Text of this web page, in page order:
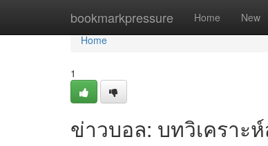
bookmarkpressure Home New
Home
Home
1
ข่าวบอล: บทวิเคราะ